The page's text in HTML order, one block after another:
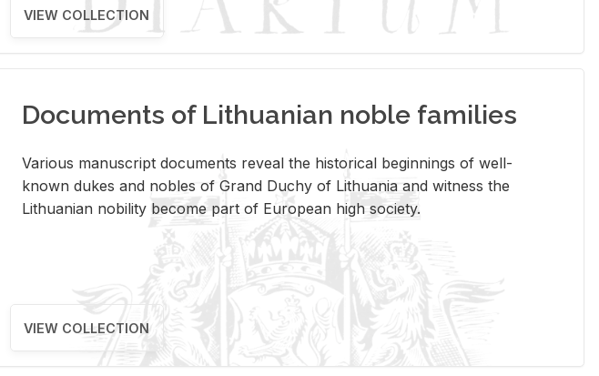
VIEW COLLECTION
Documents of Lithuanian noble families
Var­i­ous man­u­script doc­u­ments re­veal the his­tor­i­cal be­gin­nings of well-
known dukes and no­bles of Grand Duchy of Lithua­nia and wit­ness the
Lithuan­ian no­bil­ity be­come part of Eu­ro­pean high so­ci­ety.
VIEW COLLECTION